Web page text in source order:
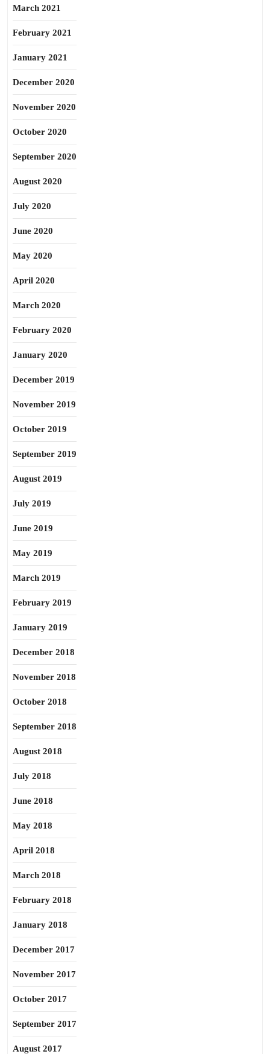
March 2021
February 2021
January 2021
December 2020
November 2020
October 2020
September 2020
August 2020
July 2020
June 2020
May 2020
April 2020
March 2020
February 2020
January 2020
December 2019
November 2019
October 2019
September 2019
August 2019
July 2019
June 2019
May 2019
March 2019
February 2019
January 2019
December 2018
November 2018
October 2018
September 2018
August 2018
July 2018
June 2018
May 2018
April 2018
March 2018
February 2018
January 2018
December 2017
November 2017
October 2017
September 2017
August 2017